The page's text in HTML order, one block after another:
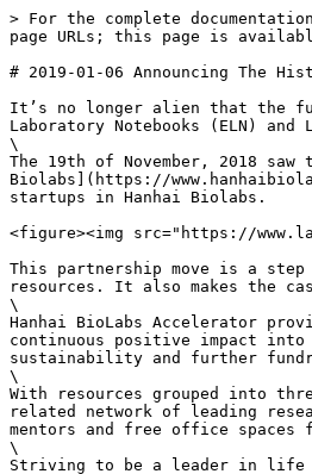
> For the complete
page URLs; this page is
# 2019-01-06 Announcing The
It’s no longer alien that the
Laboratory Notebooks (ELN)
\
The 19th of November, 2018
Biolabs](https://
startups in Hanhai Biolabs.
<figure><img src="https://
This partnership move is a
resources. It also makes the
\
Hanhai BioLabs Accelerator
continuous positive impact
sustainability and further
\
With resources grouped into
related network of leading
mentors and free office spaces
\
Striving to be a leader in life